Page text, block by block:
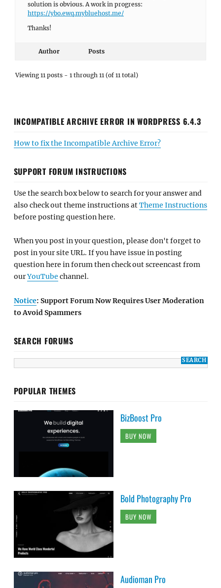
solution is obvious. A work in progress:
https://ybo.ewq.mybluehost.me/
Thanks!
Author Posts
Viewing 11 posts - 1 through 11 (of 11 total)
INCOMPATIBLE ARCHIVE ERROR IN WORDPRESS 6.4.3
How to fix the Incompatible Archive Error?
SUPPORT FORUM INSTRUCTIONS
Use the search box below to search for your answer and
also check out theme instructions atTheme Instructions
before posting question here.
When you post in your question, please don't forget to
post in your site URL. If you have issue in posting
question here in forum then check out screencast from
ourYouTube channel.
Notice: Support Forum Now Requires User Moderation
to Avoid Spammers
SEARCH FORUMS
POPULAR THEMES
BizBoost Pro
BUY NOW
Bold Photography Pro
BUY NOW
Audioman Pro